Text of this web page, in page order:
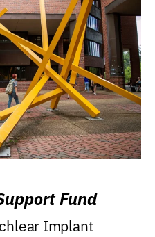
Fund
Implant